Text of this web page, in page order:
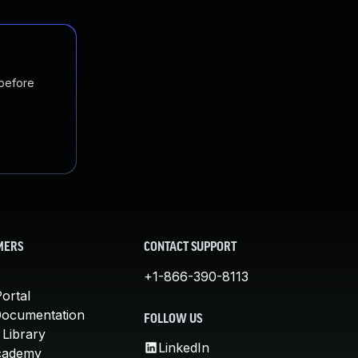
Library
CONTACT SUPPORT
+1-866-390-8113
FOLLOW US
LinkedIn